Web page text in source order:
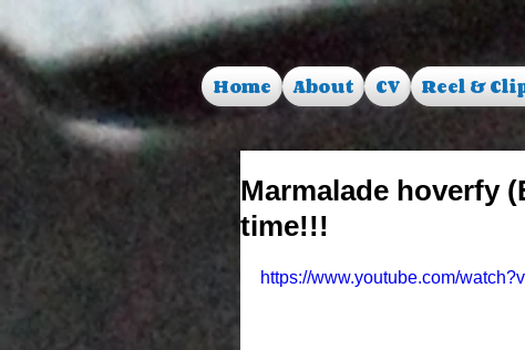
Home About CV Reel &
Marmalade hoverfy
time!!!
https://www.youtube.com/